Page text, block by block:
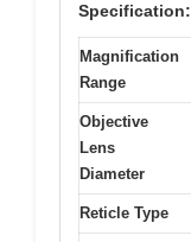
Specification:
Magnification
Range
Objective
Lens
Diameter
Reticle Type